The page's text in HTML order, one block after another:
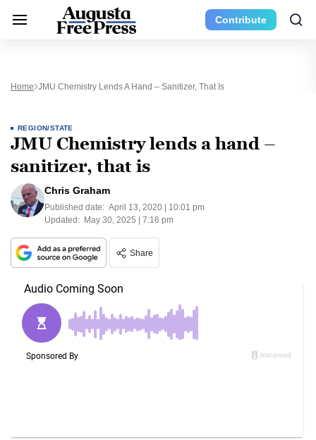
Contribute
Home JMU Chemistry Lends A Hand – Sanitizer, That Is
REGION/STATE
JMU Chemistry lends a hand –
sanitizer, that is
Chris Graham
Published date: April 13, 2020 | 10:01 pm
Updated: May 30, 2025 | 7:16 pm
Share